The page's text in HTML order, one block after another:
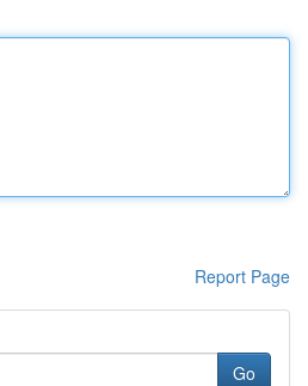
Report Page
Go